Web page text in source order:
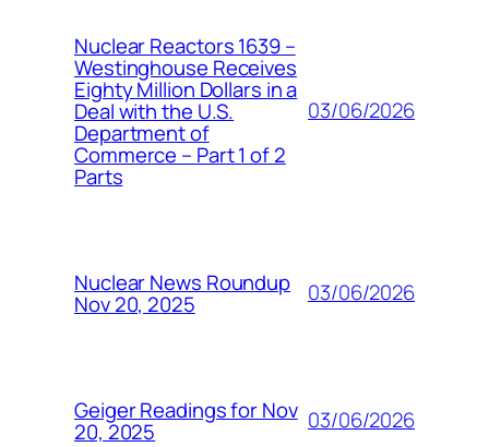
Nuclear Reactors 1639 –
Westinghouse Receives
Eighty Million Dollars in a
Deal with the U.S.
Department of
Commerce – Part 1 of 2
Parts
03/06/2026
Nuclear News Roundup
Nov 20, 2025 03/06/2026
Geiger Readings for Nov
20, 2025 03/06/2026